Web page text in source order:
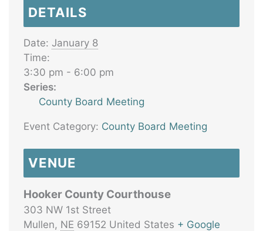
DETAILS
Date: January 8
Time:
3:30 pm - 6:00 pm
Series:
County Board Meeting
Event Category: County Board Meeting
VENUE
Hooker County Courthouse
303 NW 1st Street
Mullen, NE 69152 United States + Google